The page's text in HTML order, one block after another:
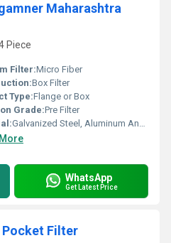
Maharashtra
Piece
Filter:Micro Fiber
Box Filter
Type:Flange or Box
Grade:Pre Filter
Galvanized Steel, Aluminum Anodized,SS304
WhatsApp
Get Latest Price
Pocket Filter